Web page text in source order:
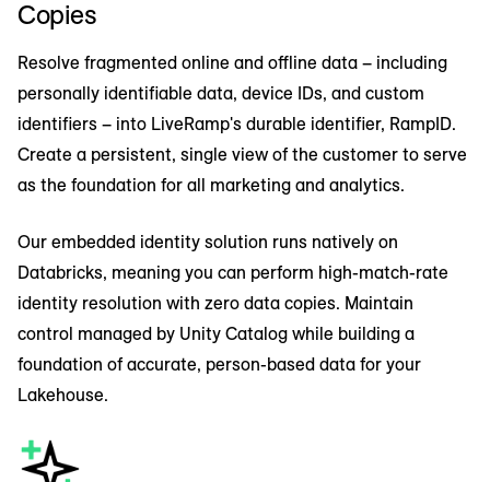
analytics, empowering you to accurately track
performance and continuously optimize your
media investments.
Together, LiveRamp and Databricks enable
marketing, media, and data teams with superior
AI-enhanced insights, analytics, and automation
across the campaign and customer journey.
Copies
Resolve fragmented online and offline data – including
personally identifiable data, device IDs, and custom
identifiers – into LiveRamp's durable identifier, RampID.
Create a persistent, single view of the customer to serve
as the foundation for all marketing and analytics.
Our embedded identity solution runs natively on
Databricks, meaning you can perform high-match-rate
identity resolution with zero data copies. Maintain
control managed by Unity Catalog while building a
foundation of accurate, person-based data for your
Lakehouse.